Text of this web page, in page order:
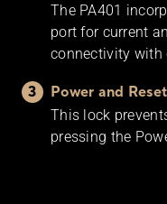
The PA401
port for current
connectivity with
Power and
This lock
pressing the